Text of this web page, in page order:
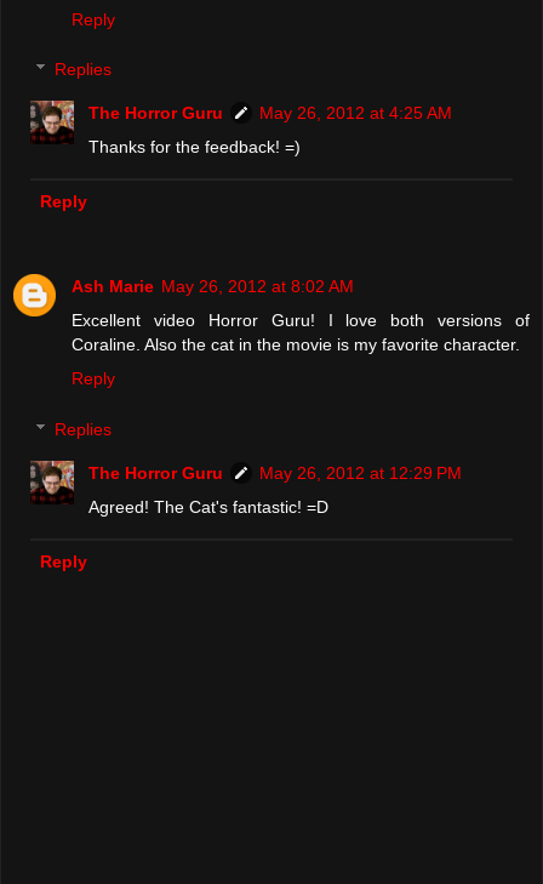
Reply
Replies
The Horror Guru
May 26, 2012 at 4:25 AM
Thanks for the feedback! =)
Reply
Ash Marie May 26, 2012 at 8:02 AM
Excellent video Horror Guru! I love both versions of
Coraline. Also the cat in the movie is my favorite character.
Reply
Replies
The Horror Guru
May 26, 2012 at 12:29 PM
Agreed! The Cat's fantastic! =D
Reply